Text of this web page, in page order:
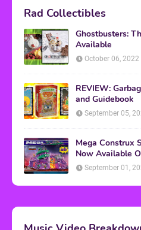
Rad Collectibles
Ghostbusters:
Available
October 06, 2022
REVIEW:
and Guidebook
September 05,
Mega Construx
Now Available
September 01,